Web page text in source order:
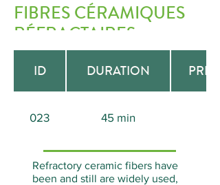
FIBRES CÉRAMIQUES
RÉFRACTAIRES
ID DURATION
023 45 min
Refractory ceramic fibers have
been and still are widely used,